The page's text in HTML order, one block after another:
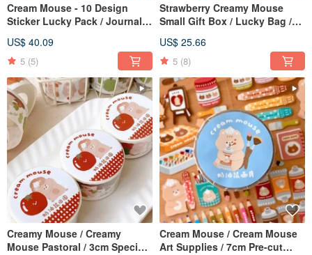
Cream Mouse - 10 Design
Sticker Lucky Pack / Journal
US$ 40.09
5 (5)
Strawberry Creamy Mouse
Small Gift Box / Lucky Bag /
US$ 25.66
5 (8)
Creamy Mouse / Creamy
Mouse Pastoral / 3cm Special
Cream Mouse / Cream Mouse
Art Supplies / 7cm Pre-cut